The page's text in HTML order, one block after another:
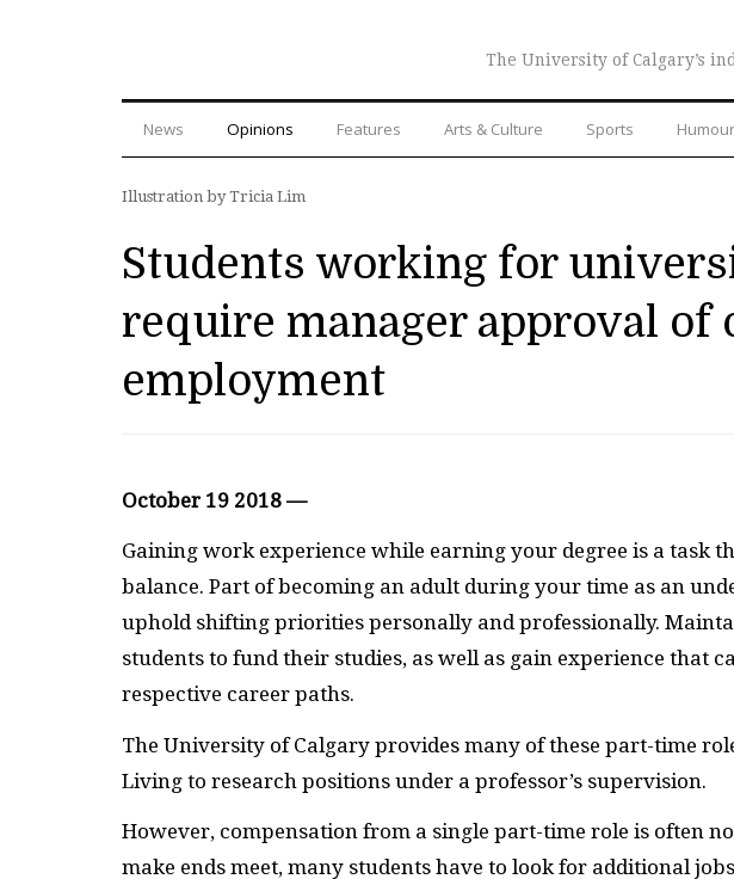
The University of Calgary’s
News Opinions Features Arts & Culture Sports Humour
Illustration by Tricia Lim
Students working for
require manager approval of
employment
October 19 2018 —
Gaining work experience while earning your degree is a task
balance. Part of becoming an adult during your time as an
uphold shifting priorities personally and professionally.
students to fund their studies, as well as gain experience that
respective career paths.
The University of Calgary provides many of these part-time
Living to research positions under a professor’s supervision.
However, compensation from a single part-time role is often
make ends meet, many students have to look for additional